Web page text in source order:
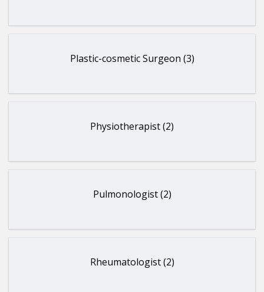
Plastic-cosmetic Surgeon (3)
Physiotherapist (2)
Pulmonologist (2)
Rheumatologist (2)